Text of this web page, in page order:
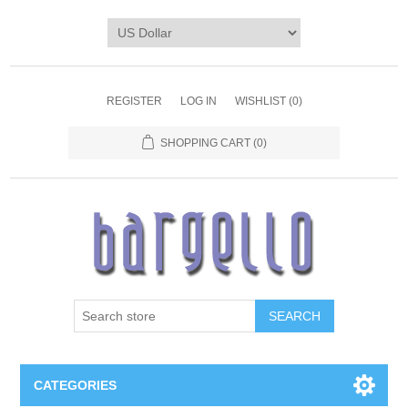
REGISTER LOG IN WISHLIST (0)
SHOPPING CART (0)
SEARCH
CATEGORIES